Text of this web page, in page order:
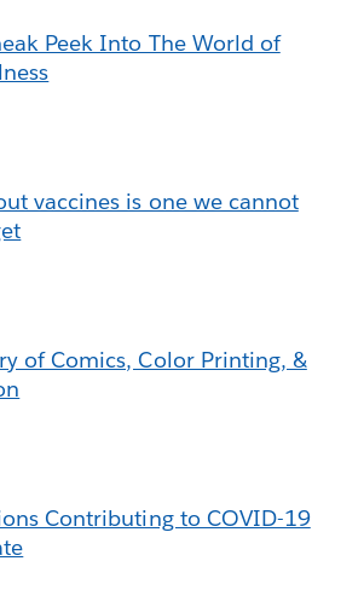
Peek Into The World of
vaccines is one we cannot
of Comics, Color Printing, &
Contributing to COVID-19